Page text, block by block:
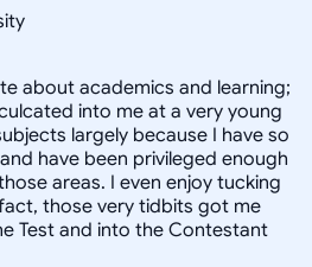
about academics and learning;
into me at a very young
largely because I have so
have been privileged enough
areas. I even enjoy tucking
those very tidbits got me
Test and into the Contestant